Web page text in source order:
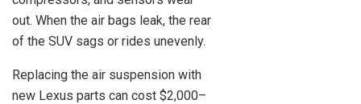
out. When the air bags leak, the rear
of the SUV sags or rides unevenly.
Replacing the air suspension with
new Lexus parts can cost $2,000–